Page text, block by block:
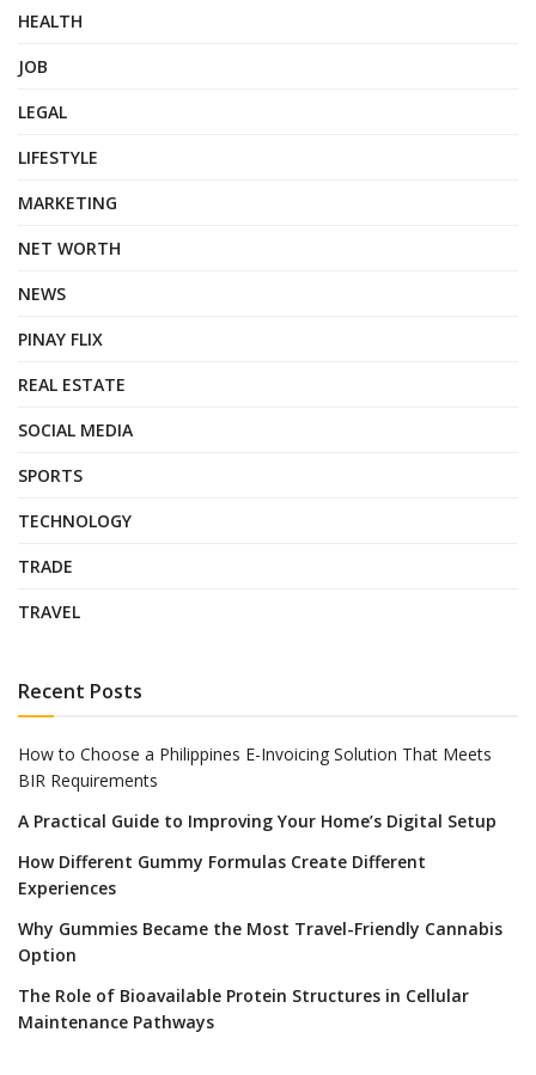
HEALTH
JOB
LEGAL
LIFESTYLE
MARKETING
NET WORTH
NEWS
PINAY FLIX
REAL ESTATE
SOCIAL MEDIA
SPORTS
TECHNOLOGY
TRADE
TRAVEL
Recent Posts
How to Choose a Philippines E-Invoicing Solution That Meets
BIR Requirements
A Practical Guide to Improving Your Home’s Digital Setup
How Different Gummy Formulas Create Different
Experiences
Why Gummies Became the Most Travel-Friendly Cannabis
Option
The Role of Bioavailable Protein Structures in Cellular
Maintenance Pathways